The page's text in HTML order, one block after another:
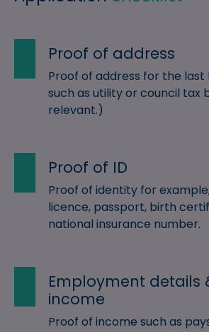
Proof of address
Proof of address for the last
such as utility or council tax
relevant.)
Proof of ID
Proof of identity for
licence, passport, birth
national insurance number.
Employment details
income
Proof of income such as